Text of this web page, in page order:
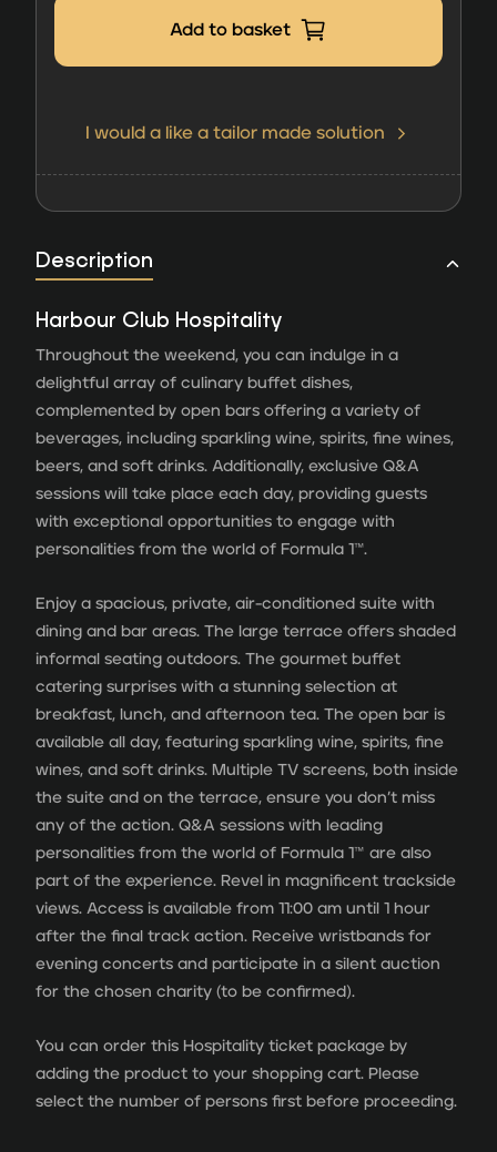
quantity
Add to basket
I would a like a tailor made solution
Description
Harbour Club Hospitality
Throughout the weekend, you can indulge in a
delightful array of culinary buffet dishes,
complemented by open bars offering a variety of
beverages, including sparkling wine, spirits, fine wines,
beers, and soft drinks. Additionally, exclusive Q&A
sessions will take place each day, providing guests
with exceptional opportunities to engage with
personalities from the world of Formula 1™.
Enjoy a spacious, private, air-conditioned suite with
dining and bar areas. The large terrace offers shaded
informal seating outdoors. The gourmet buffet
catering surprises with a stunning selection at
breakfast, lunch, and afternoon tea. The open bar is
available all day, featuring sparkling wine, spirits, fine
wines, and soft drinks. Multiple TV screens, both inside
the suite and on the terrace, ensure you don’t miss
any of the action. Q&A sessions with leading
personalities from the world of Formula 1™ are also
part of the experience. Revel in magnificent trackside
views. Access is available from 11:00 am until 1 hour
after the final track action. Receive wristbands for
evening concerts and participate in a silent auction
for the chosen charity (to be confirmed).
You can order this Hospitality ticket package by
adding the product to your shopping cart. Please
select the number of persons first before proceeding.